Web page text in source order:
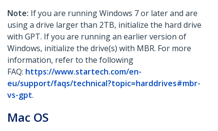
Note: If you are running Windows 7 or later and are
using a drive larger than 2TB, initialize the hard drive
with GPT. If you are running an earlier version of
Windows, initialize the drive(s) with MBR. For more
information, refer to the following
FAQ: https://www.startech.com/en-
eu/support/faqs/technical?topic=harddrives#mbr-
vs-gpt.
Mac OS